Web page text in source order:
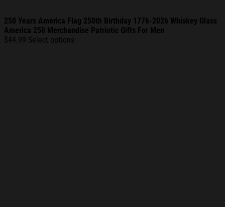
250 Years America Flag 250th Birthday 1776-2026 Whiskey Glass
America 250 Merchandise Patriotic Gifts For Men
$44.99 Select options